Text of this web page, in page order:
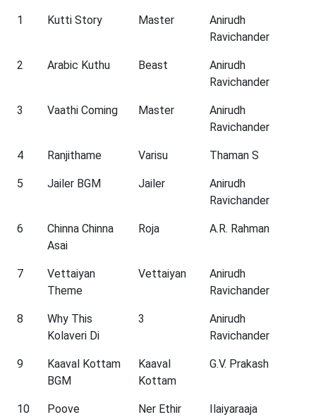
1 Kutti Story Master
Anirudh
Ravichander
2 Arabic Kuthu Beast
Anirudh
Ravichander
3 Vaathi Coming Master
Anirudh
Ravichander
4 Ranjithame Varisu Thaman S
5 Jailer BGM Jailer
Anirudh
Ravichander
6
Chinna Chinna
Asai
Roja A.R. Rahman
7
Vettaiyan
Theme
Vettaiyan
Anirudh
Ravichander
8
Why This
Kolaveri Di
3
Anirudh
Ravichander
9
Kaaval Kottam
BGM
Kaaval
Kottam
G.V. Prakash
10
Poove
Ner Ethir Ilaiyaraaja